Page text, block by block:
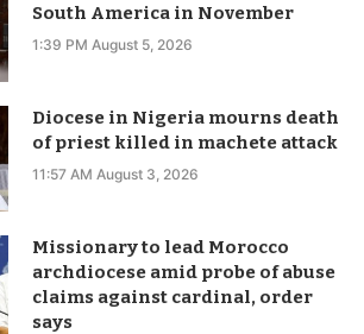
South America in November
1:39 PM August 5, 2026
Diocese in Nigeria mourns death
of priest killed in machete attack
11:57 AM August 3, 2026
Missionary to lead Morocco
archdiocese amid probe of abuse
claims against cardinal, order
says